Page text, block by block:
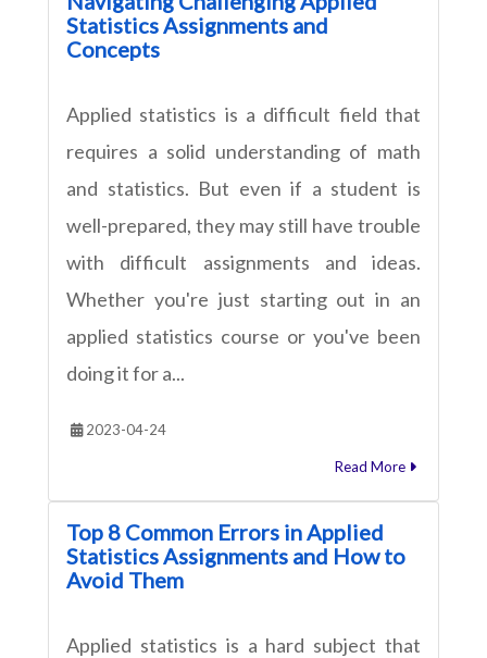
Statistics Assignments and
Concepts
Applied statistics is a difficult field that
requires a solid understanding of math
and statistics. But even if a student is
well-prepared, they may still have trouble
with difficult assignments and ideas.
Whether you're just starting out in an
applied statistics course or you've been
doing it for a...
2023-04-24
Read More
Top 8 Common Errors in Applied
Statistics Assignments and How to
Avoid Them
Applied statistics is a hard subject that